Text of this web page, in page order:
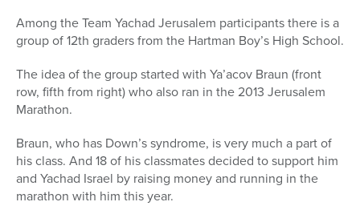
Among the Team Yachad Jerusalem participants there is a
group of 12th graders from the Hartman Boy’s High School.
The idea of the group started with Ya’acov Braun (front
row, fifth from right) who also ran in the 2013 Jerusalem
Marathon.
Braun, who has Down’s syndrome, is very much a part of
his class. And 18 of his classmates decided to support him
and Yachad Israel by raising money and running in the
marathon with him this year.